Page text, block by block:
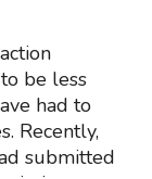
be less
had to
Recently,
submitted